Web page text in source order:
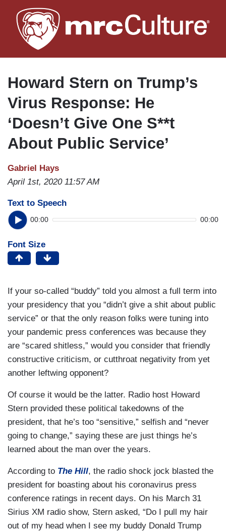
to
main
Howard Stern on Trump’s
Virus Response: He
‘Doesn’t Give One S**t
About Public Service’
Gabriel Hays
April 1st, 2020 11:57 AM
Text to Speech
00:00 00:00
Font Size
If your so-called “buddy” told you almost a full term into
your presidency that you “didn’t give a shit about public
service” or that the only reason folks were tuning into
your pandemic press conferences was because they
are “scared shitless,” would you consider that friendly
constructive criticism, or cutthroat negativity from yet
another leftwing opponent?
Of course it would be the latter. Radio host Howard
Stern provided these political takedowns of the
president, that he’s too “sensitive,” selfish and “never
going to change,” saying these are just things he’s
learned about the man over the years.
According to The Hill, the radio shock jock blasted the
president for boasting about his coronavirus press
conference ratings in recent days. On his March 31
Sirius XM radio show, Stern asked, “Do I pull my hair
out of my head when I see my buddy Donald Trump